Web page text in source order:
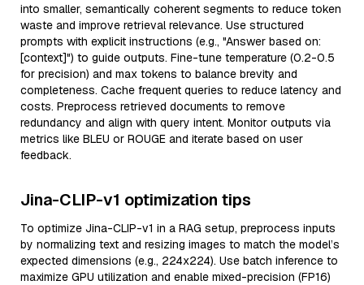
into smaller, semantically coherent segments to reduce token
waste and improve retrieval relevance. Use structured
prompts with explicit instructions (e.g., "Answer based on:
[context]") to guide outputs. Fine-tune temperature (0.2-0.5
for precision) and max tokens to balance brevity and
completeness. Cache frequent queries to reduce latency and
costs. Preprocess retrieved documents to remove
redundancy and align with query intent. Monitor outputs via
metrics like BLEU or ROUGE and iterate based on user
feedback.
Jina-CLIP-v1 optimization tips
To optimize Jina-CLIP-v1 in a RAG setup, preprocess inputs
by normalizing text and resizing images to match the model’s
expected dimensions (e.g., 224x224). Use batch inference to
maximize GPU utilization and enable mixed-precision (FP16)